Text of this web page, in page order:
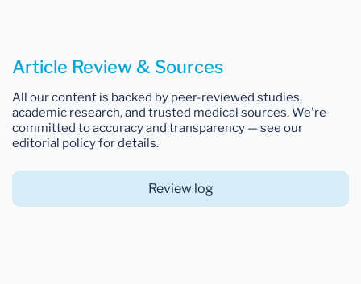
Article Review & Sources
All our content is backed by peer-reviewed studies,
academic research, and trusted medical sources. We're
committed to accuracy and transparency — see our
editorial policy for details.
Review log